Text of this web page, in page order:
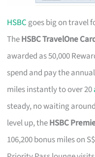
HSBC goes big on travel
TheHSBC TravelOne
awarded as 50,000
spend and pay the
miles instantly to over 20
steady, no waiting
level up, theHSBC
106,200 bonus miles on